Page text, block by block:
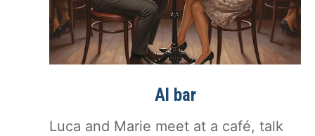
Al bar
Luca and Marie meet at a café, talk